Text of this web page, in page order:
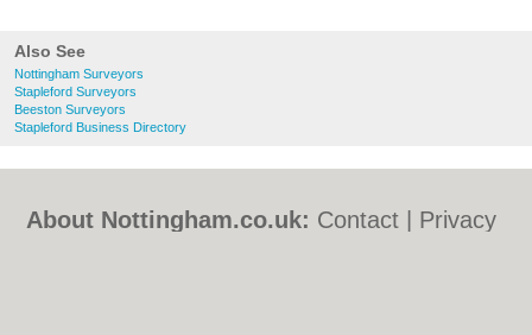
Also See
Nottingham Surveyors
Stapleford Surveyors
Beeston Surveyors
Stapleford Business Directory
About Nottingham.co.uk: Contact
Privacy